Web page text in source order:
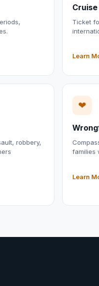
Ticket
Learn
robbery,
❤
families
Learn